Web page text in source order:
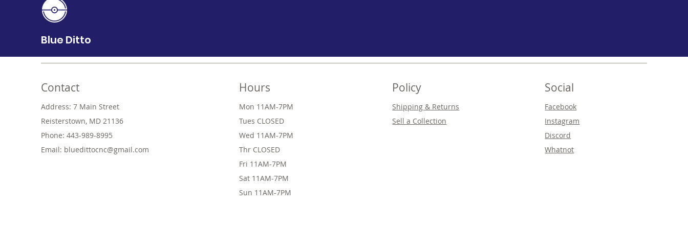
Blue Ditto
Contact
Address: 7 Main Street
Reisterstown, MD 21136
Phone: 443-989-8995
Email: bluedittocnc@gmail.com
Hours
Mon 11AM-7PM
Tues CLOSED
Wed 11AM-7PM
Thr CLOSED
Fri 11AM-7PM
Sat 11AM-7PM
Sun 11AM-7PM
Policy
Shipping & Returns
Sell a Collection
Social
Facebook
Instagram
Discord
Whatnot